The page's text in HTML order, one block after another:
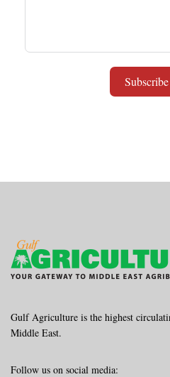
Gulf Agriculture is the highest
Middle East.
Follow us on social media: